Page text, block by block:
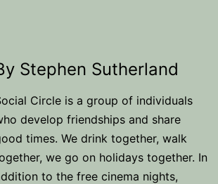
Stephen Sutherland
Circle is a group of individuals
develop friendships and share
times. We drink together, walk
we go on holidays together. In
to the free cinema nights,